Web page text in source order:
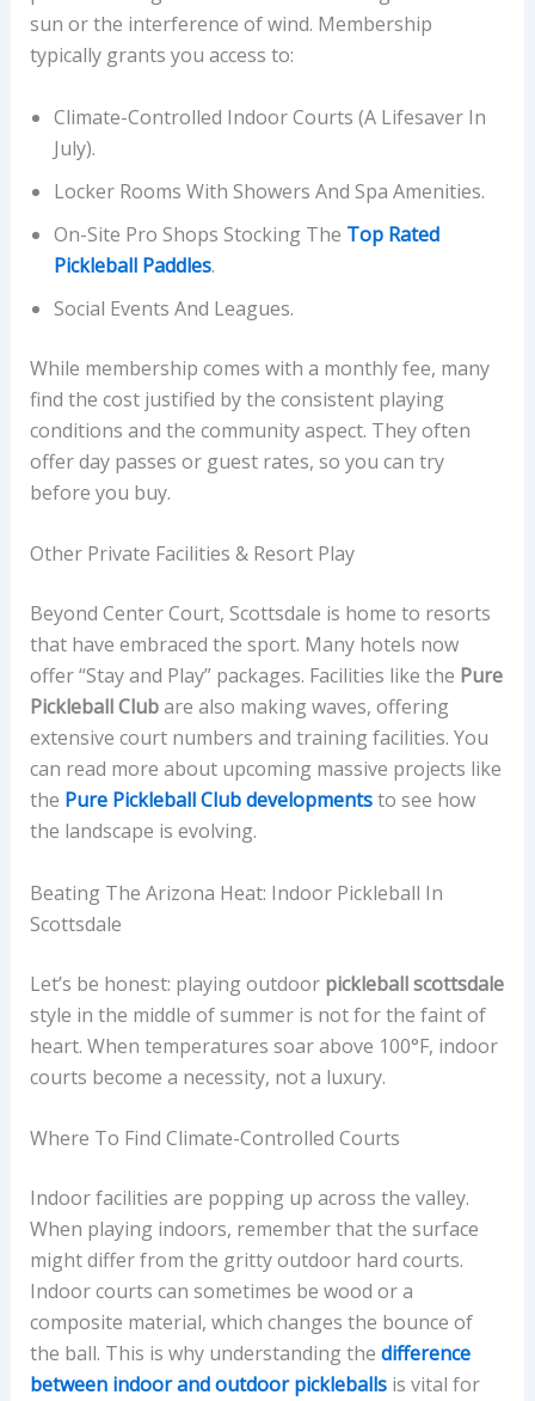
sun or the interference of wind. Membership
typically grants you access to:
Climate-Controlled Indoor Courts (a Lifesaver In
July).
Locker Rooms With Showers And Spa Amenities.
On-Site Pro Shops Stocking The Top Rated
Pickleball Paddles.
Social Events And Leagues.
While membership comes with a monthly fee, many
find the cost justified by the consistent playing
conditions and the community aspect. They often
offer day passes or guest rates, so you can try
before you buy.
Other Private Facilities & Resort Play
Beyond Center Court, Scottsdale is home to resorts
that have embraced the sport. Many hotels now
offer “Stay and Play” packages. Facilities like the Pure
Pickleball Clubare also making waves, offering
extensive court numbers and training facilities. You
can read more about upcoming massive projects like
the Pure Pickleball Club developmentsto see how
the landscape is evolving.
Beating The Arizona Heat: Indoor Pickleball In
Scottsdale
Let’s be honest: playing outdoor pickleball scottsdale
style in the middle of summer is not for the faint of
heart. When temperatures soar above 100°F, indoor
courts become a necessity, not a luxury.
Where To Find Climate-Controlled Courts
Indoor facilities are popping up across the valley.
When playing indoors, remember that the surface
might differ from the gritty outdoor hard courts.
Indoor courts can sometimes be wood or a
composite material, which changes the bounce of
the ball. This is why understanding the difference
between indoor and outdoor pickleballsis vital for